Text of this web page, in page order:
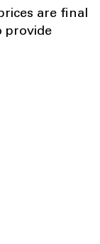
are final
provide